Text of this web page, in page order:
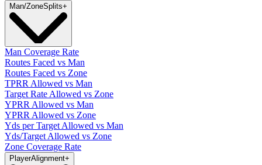
Man/ZoneSplits+
Man Coverage Rate
Routes Faced vs Man
Routes Faced vs Zone
TPRR Allowed vs Man
Target Rate Allowed vs Zone
YPRR Allowed vs Man
YPRR Allowed vs Zone
Yds per Target Allowed vs Man
Yds/Target Allowed vs Zone
Zone Coverage Rate
PlayerAlignment+